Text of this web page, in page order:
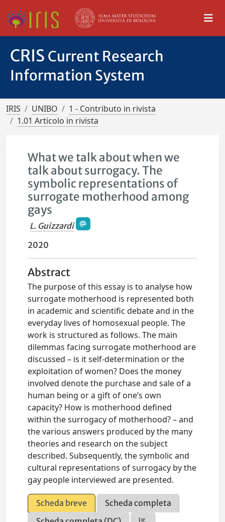
CRIS Current Research
Information System
IRIS UNIBO
1 - Contributo in rivista
1.01 Articolo in rivista
What we talk about when we
talk about surrogacy. The
symbolic representations of
surrogate motherhood among
gays
L. Guizzardi
2020
Abstract
The purpose of this essay is to analyse how
surrogate motherhood is represented both
in academic and scientific debate and in the
everyday lives of homosexual people. The
work is structured as follows. The main
dilemmas facing surrogate motherhood are
discussed – is it self-determination or the
exploitation of women? Does the money
involved denote the purchase and sale of a
human being or a gift of one’s own
capacity? How is motherhood defined
within the surrogacy of motherhood? – and
the various answers produced by the many
theories and research on the subject
described. Subsequently, the symbolic and
cultural representations of surrogacy by the
gay people interviewed are presented.
Scheda breve
Scheda completa